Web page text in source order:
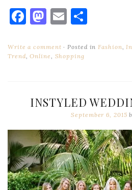
Facebook
Mastodon
Email
Write a comment Posted in Fashion
Trend,Online Shopping
INSTYLED
September 6, 2015